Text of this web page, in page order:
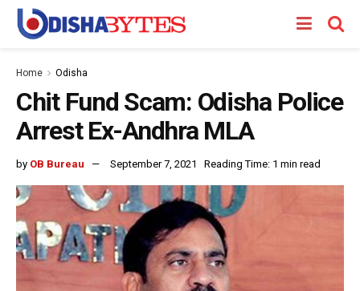
Home Odisha
Chit Fund Scam: Odisha Police
Arrest Ex-Andhra MLA
by OB Bureau September 7, 2021 Reading Time: 1 min read